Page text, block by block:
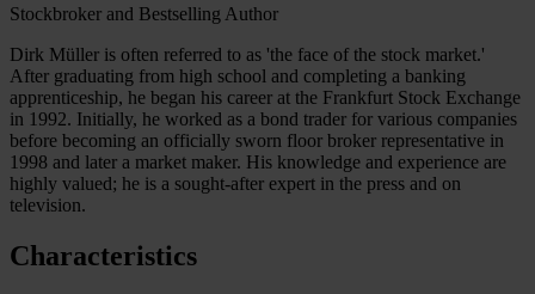
Stockbroker and Bestselling Author
Dirk Müller is often referred to as 'the face of the stock market.'
After graduating from high school and completing a banking
apprenticeship, he began his career at the Frankfurt Stock Exchange
in 1992. Initially, he worked as a bond trader for various companies
before becoming an officially sworn floor broker representative in
1998 and later a market maker. His knowledge and experience are
highly valued; he is a sought-after expert in the press and on
television.
Characteristics